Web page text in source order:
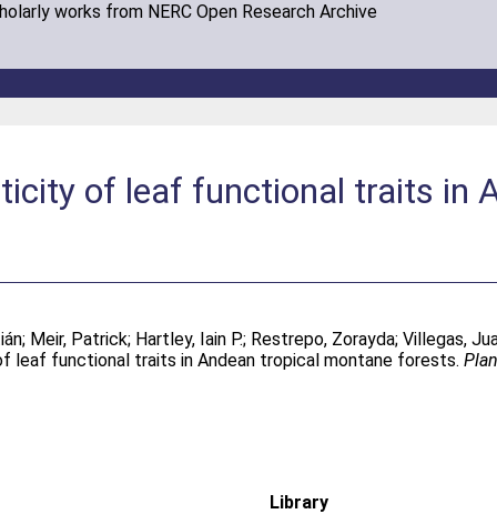
works from NERC Open Research Archive
of leaf functional traits in
; Meir, Patrick; Hartley, Iain P.; Restrepo, Zorayda;Villegas,
leaf functional traits in Andean tropical montane forests.
Library